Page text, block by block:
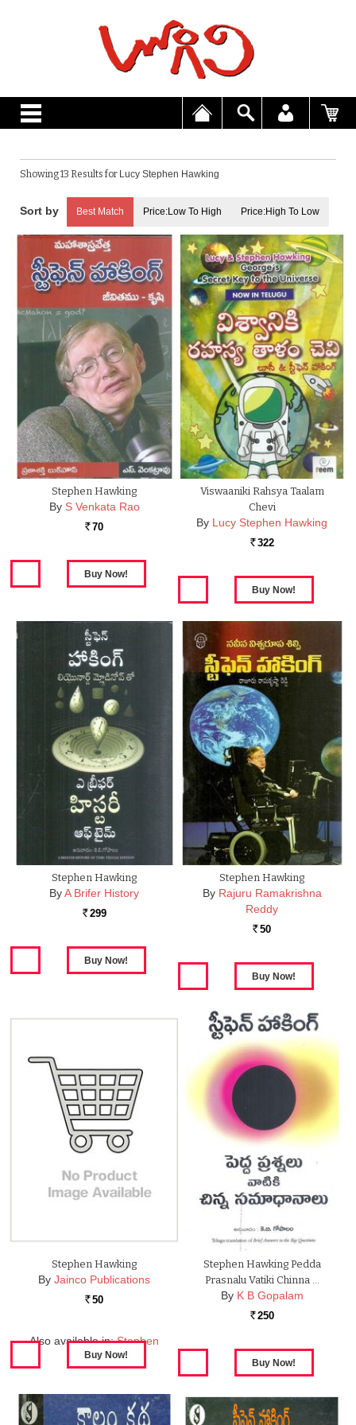
Showing 13 Results for Lucy Stephen Hawking
Best Match Price:Low To High Price:High To Low
Stephen Hawking
By S Venkata Rao
Rs. 70
Viswaaniki Rahsya Taalam
Chevi
By Lucy Stephen Hawking
Rs. 322
Stephen Hawking
ByA Brifer History
Rs. 299
Stephen Hawking
By Rajuru Ramakrishna
Reddy
Rs. 50
Stephen Hawking
By Jainco Publications
Rs. 50
Also available in: Stephen
Hawking
Stephen Hawking Pedda
Prasnalu Vatiki Chinna …
By K B Gopalam
Rs. 250